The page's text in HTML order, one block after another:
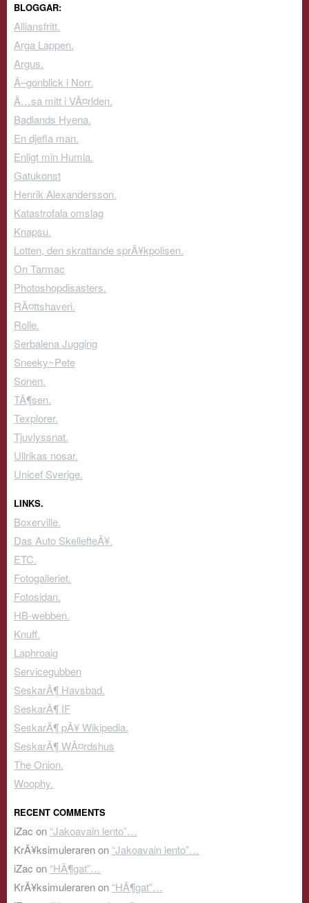
BLOGGAR:
Alliansfritt.
Arga Lappen.
Argus.
Ã–gonblick i Norr.
Ã…sa mitt i VÃ¤rlden.
Badlands Hyena.
En djefla man.
Enligt min Humla.
Gatukonst
Henrik Alexandersson.
Katastrofala omslag
Knapsu.
Lotten, den skrattande sprÃ¥kpolisen.
On Tarmac
Photoshopdisasters.
RÃ¤ttshaveri.
Rolle.
Serbalena Jugging
Sneeky~Pete
Sonen.
TÃ¶sen.
Texplorer.
Tjuvlyssnat.
Ullrikas nosar.
Unicef Sverige.
LINKS.
Boxerville.
Das Auto SkellefteÃ¥.
ETC.
Fotogalleriet.
Fotosidan.
HB-webben.
Knuff.
Laphroaig
Servicegubben
SeskarÃ¶ Havsbad.
SeskarÃ¶ IF
SeskarÃ¶ pÃ¥ Wikipedia.
SeskarÃ¶ WÃ¤rdshus
The Onion.
Woophy.
RECENT COMMENTS
iZac on “Jakoavain lento”…
KrÃ¥ksimulerarenon “Jakoavain lento”…
iZac on “HÃ¶gat”…
KrÃ¥ksimulerarenon “HÃ¶gat”…